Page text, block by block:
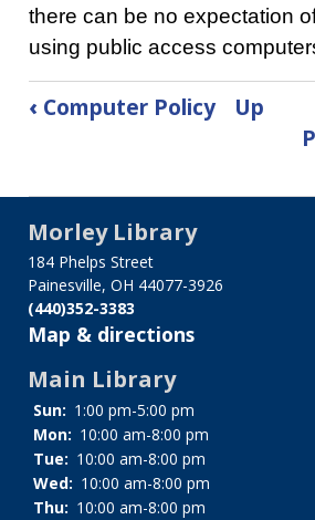
there can be no expectation
using public access
Book
traversal
Confidentiality
Policy
‹ Computer Policy Up
Morley Library
184 Phelps Street
Painesville, OH 44077-3926
(440)352-3383
Map & directions
Main Library
Sun: 1:00 pm-5:00 pm
Mon: 10:00 am-8:00 pm
Tue: 10:00 am-8:00 pm
Wed: 10:00 am-8:00 pm
Thu: 10:00 am-8:00 pm